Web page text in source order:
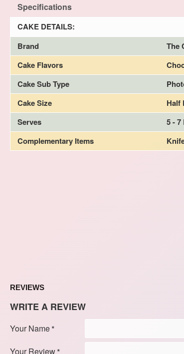
Specifications
CAKE DETAILS:
Brand
The
Cake Flavors
Cake Sub Type
Cake Size
Half
Serves
5 - 7
Complementary Items
REVIEWS
WRITE A REVIEW
Your Name
Your Review